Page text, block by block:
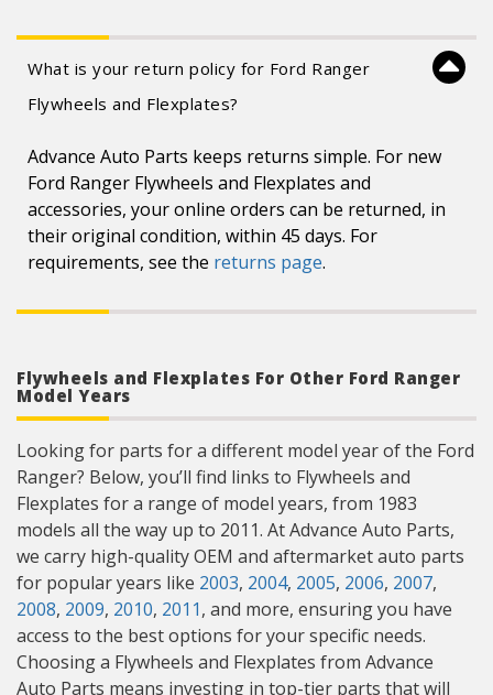
What is your return policy for Ford Ranger
Flywheels and Flexplates?
Advance Auto Parts keeps returns simple. For new
Ford Ranger Flywheels and Flexplates and
accessories, your online orders can be returned, in
their original condition, within 45 days. For
requirements, see the returns page.
Flywheels and Flexplates For Other Ford Ranger
Model Years
Looking for parts for a different model year of the Ford
Ranger? Below, you’ll find links to Flywheels and
Flexplates for a range of model years, from 1983
models all the way up to 2011. At Advance Auto Parts,
we carry high-quality OEM and aftermarket auto parts
for popular years like 2003, 2004, 2005, 2006, 2007,
2008, 2009, 2010, 2011, and more, ensuring you have
access to the best options for your specific needs.
Choosing a Flywheels and Flexplates from Advance
Auto Parts means investing in top-tier parts that will